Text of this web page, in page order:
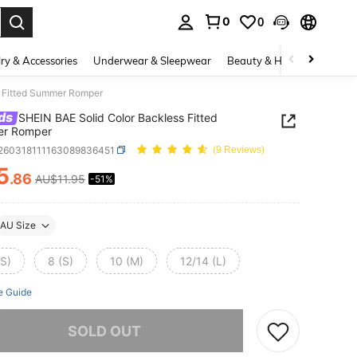
0 0
& Accessories Underwear & Sleepwear Beauty & Health
Summer Romper
SHEIN BAE Solid Color Backless Fitted
Romper
(9 Reviews)
AND AVAILABILITY
.86 AU$11.95 -51%
AU Size
8 (S) 10 (M) 12/14 (L)
Guide
SOLD OUT